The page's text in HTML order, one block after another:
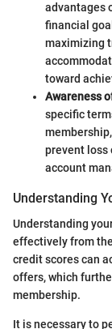
advantages
financial
maximizing
toward
Awareness
specific
prevent loss
account
Understanding
Understanding
effectively from
credit scores can
offers, which
membership.
It is necessary to